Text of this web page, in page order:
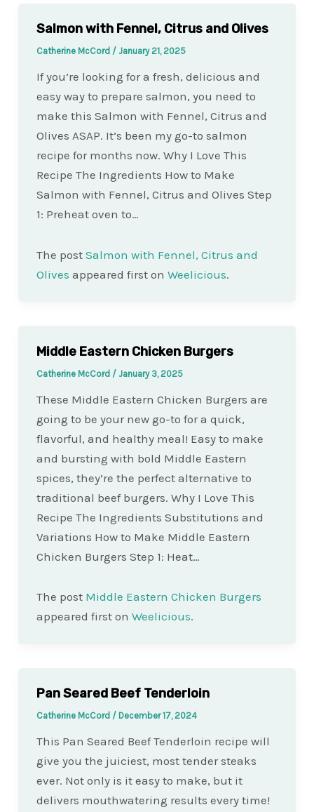
Salmon with Fennel, Citrus and Olives
Catherine McCord / January 21, 2025
If you’re looking for a fresh, delicious and
easy way to prepare salmon, you need to
make this Salmon with Fennel, Citrus and
Olives ASAP. It’s been my go-to salmon
recipe for months now. Why I Love This
Recipe The Ingredients How to Make
Salmon with Fennel, Citrus and Olives Step
1: Preheat oven to…
The post Salmon with Fennel, Citrus and
Olives appeared first on Weelicious.
Middle Eastern Chicken Burgers
Catherine McCord / January 3, 2025
These Middle Eastern Chicken Burgers are
going to be your new go-to for a quick,
flavorful, and healthy meal! Easy to make
and bursting with bold Middle Eastern
spices, they’re the perfect alternative to
traditional beef burgers. Why I Love This
Recipe The Ingredients Substitutions and
Variations How to Make Middle Eastern
Chicken Burgers Step 1: Heat…
The post Middle Eastern Chicken Burgers
appeared first on Weelicious.
Pan Seared Beef Tenderloin
Catherine McCord / December 17, 2024
This Pan Seared Beef Tenderloin recipe will
give you the juiciest, most tender steaks
ever. Not only is it easy to make, but it
delivers mouthwatering results every time!